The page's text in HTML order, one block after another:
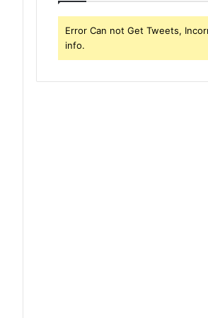
Error Can not Get Tweets,
info.